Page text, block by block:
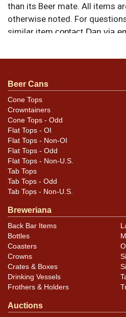
than its Beer mate. All items
otherwise noted. For
similar item contact Dan via
woodgrain, it has roughened
itself through touch.
Beer Cans
Cone Tops
Crowntainers
Cone Tops - Odd
Flat Tops - OI
Flat Tops - Non-OI
Flat Tops - Odd
Flat Tops - Non-U.S.
Tab Tops
Tab Tops - Odd
Tab Tops - Non-U.S.
Breweriana
Back Bar Items
Bottles
Coasters
Crowns
Crates & Boxes
Drinking Vessels
Frothers & Holders
Auctions